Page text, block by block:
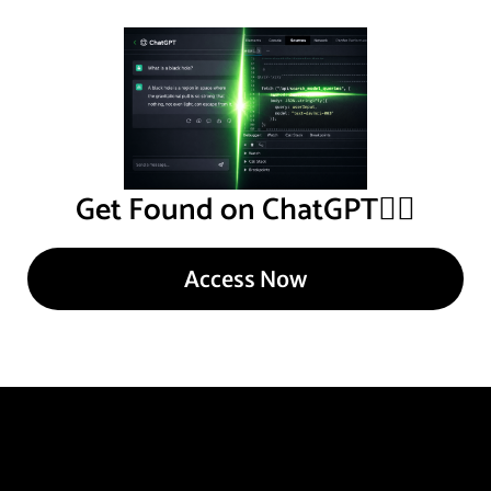
Get Found on ChatGPT👇🏾
Access Now